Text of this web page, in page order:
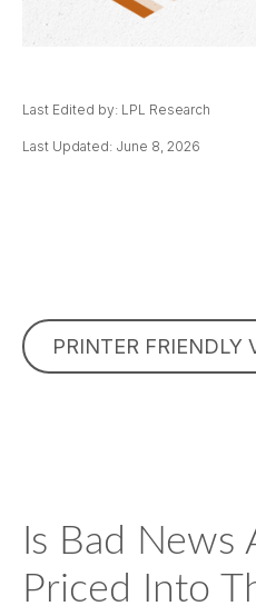
Last Edited by: LPL Research
Last Updated: June 8, 2026
PRINTER FRIENDLY
Is Bad News
Priced Into